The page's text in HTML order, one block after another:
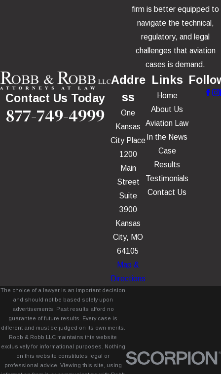
firm is better equipped to
navigate the technical,
regulatory, and legal
challenges that aviation
cases is demand.
Contact Us Today
877-749-4999
Addre
ss
One
Kansas
City Place
1200
Main
Street
Suite
3900
Kansas
City, MO
64105
Map &
Directions
Links
Home
About Us
Aviation Law
In the News
Case
Results
Testimonials
Contact Us
The choice of a lawyer is an important decision
and should not be based solely upon
advertisements. Past results afford no
guarantee of future results. Every case is
different and must be judged on its own merits.
Robb & Robb LLC maintains this website
exclusively for informational purposes. Nothing
on this website constitutes legal or
professional advice. Viewing this site, using
information from it, or communicating with Robb